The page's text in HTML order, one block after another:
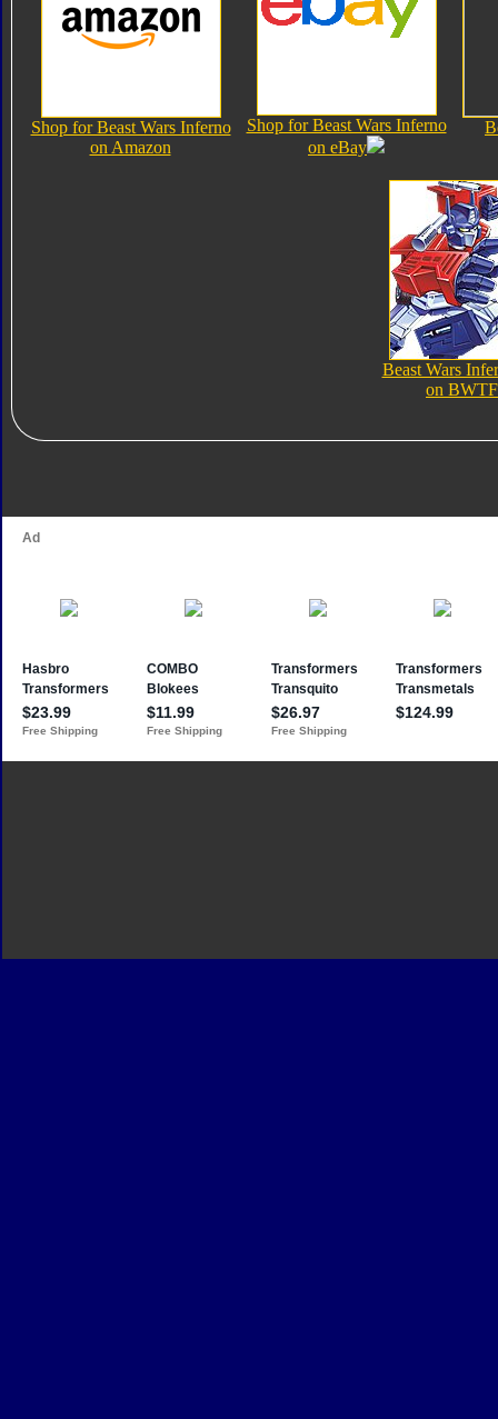
Shop for Beast Wars Inferno
on Amazon
Shop for Beast Wars Inferno
on eBay
Beast Wars
on